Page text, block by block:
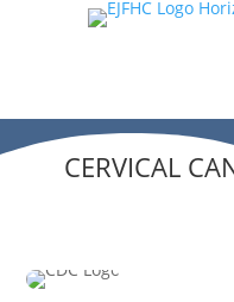
CERVICAL